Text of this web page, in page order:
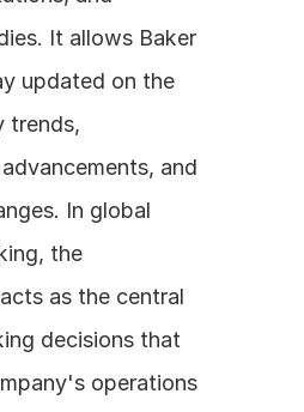
It allows Baker
updated on the
trends,
and
In global
the
as the central
decisions that
operations